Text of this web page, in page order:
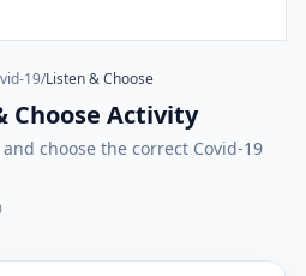
19/Listen & Choose
Choose Activity
choose the correct Covid-19